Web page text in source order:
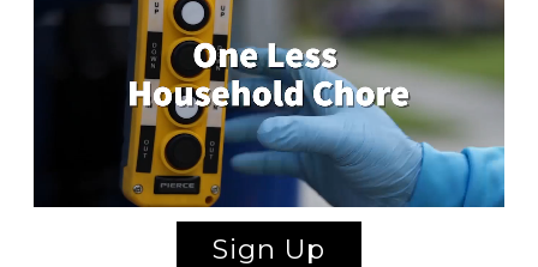
Sign Up